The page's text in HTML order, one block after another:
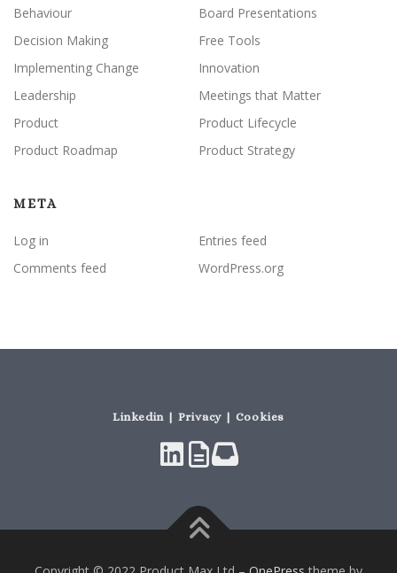
Behaviour
Board Presentations
Decision Making
Free Tools
Implementing Change
Innovation
Leadership
Meetings that Matter
Product
Product Lifecycle
Product Roadmap
Product Strategy
META
Log in
Entries feed
Comments feed
WordPress.org
Linkedin | Privacy | Cookies